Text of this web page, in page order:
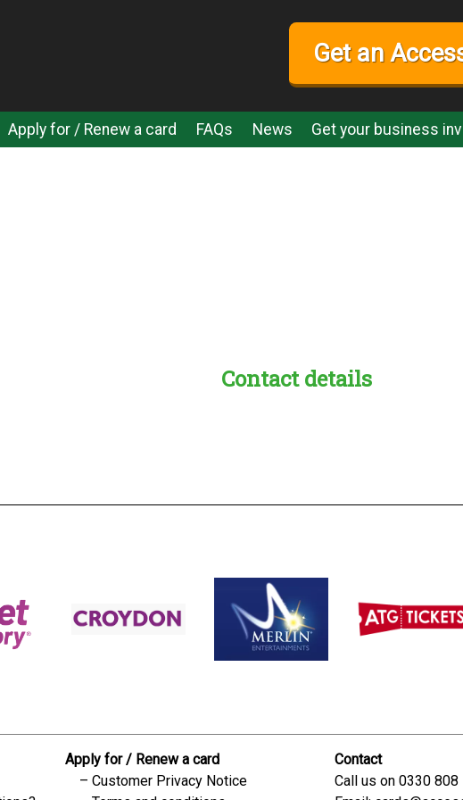
Get an
Apply for / Renew a card FAQs News Get your business
Contact details
Apply for / Renew a card
Customer Privacy Notice
Contact
Call us on0330 808